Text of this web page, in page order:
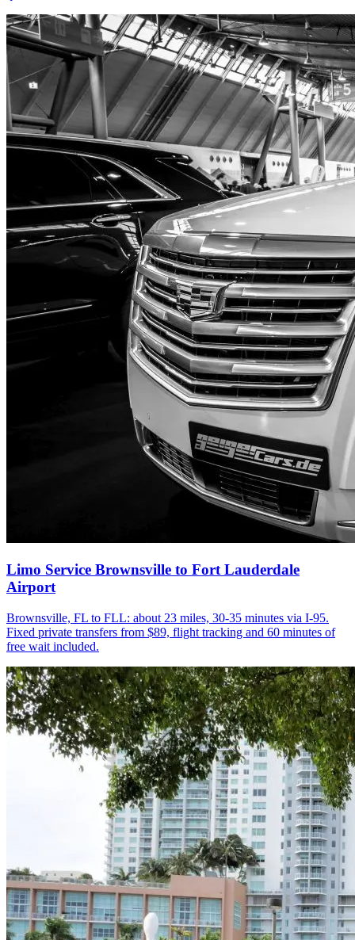
Limo Service Brownsville to Fort Lauderdale
Airport
Brownsville, FL to FLL: about 23 miles, 30-35 minutes via I-95.
Fixed private transfers from $89, flight tracking and 60 minutes of
free wait included.